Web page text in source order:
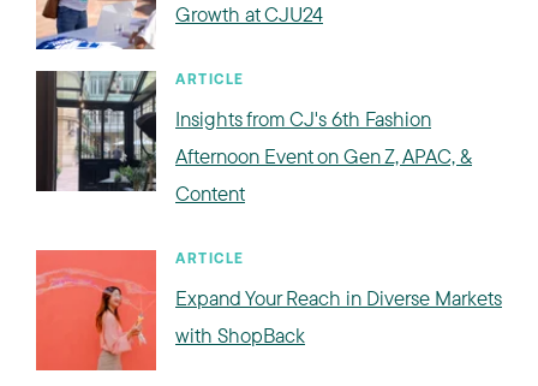
Growth at CJU24
ARTICLE
Insights from CJ's 6th Fashion
Afternoon Event on Gen Z, APAC, &
Content
ARTICLE
Expand Your Reach in Diverse Markets
with ShopBack